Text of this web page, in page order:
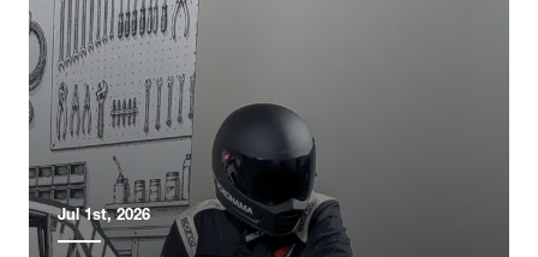
Jul 1st, 2026